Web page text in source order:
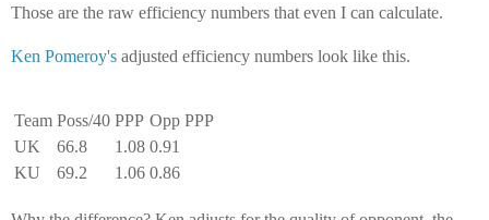
Those are the raw efficiency numbers that even I can calculate.
Ken Pomeroy's adjusted efficiency numbers look like this.
Team Poss/40 PPP Opp PPP
UK
66.8 1.08 0.91
KU
69.2 1.06 0.86